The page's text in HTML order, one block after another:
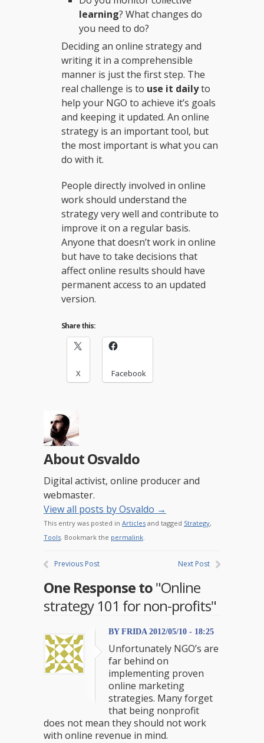
learning? What changes do
you need to do?
Deciding an online strategy and
writing it in a comprehensible
manner is just the first step. The
real challenge is to use it dailyto
help your NGO to achieve it’s goals
and keeping it updated. An online
strategy is an important tool, but
the most important is what you can
do with it.
People directly involved in online
work should understand the
strategy very well and contribute to
improve it on a regular basis.
Anyone that doesn’t work in online
but have to take decisions that
affect online results should have
permanent access to an updated
version.
Share this:
X Facebook
About Osvaldo
Digital activist, online producer and
webmaster.
View all posts by Osvaldo →
This entry was posted in Articles and tagged Strategy,
Tools. Bookmark the permalink.
Previous Post Next Post
One Response to"Online
strategy 101 for non-profits"
BY FRIDA 2012/05/10 - 18:25
Unfortunately NGO’s are
far behind on
implementing proven
online marketing
strategies. Many forget
that being nonprofit
does not mean they should not work
with online revenue in mind.